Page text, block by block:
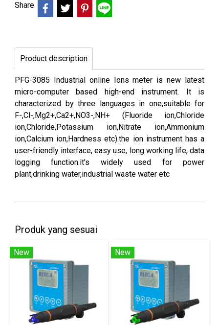
Share
Product description
PFG-3085 Industrial online Ions meter is new latest
micro-computer based high-end instrument. It is
characterized by three languages in one,suitable for
F-,Cl-,Mg2+,Ca2+,NO3-,NH+ (Fluoride ion,Chloride
ion,Chloride,Potassium ion,Nitrate ion,Ammonium
ion,Calcium ion,Hardness etc).the ion instrument has a
user-friendly interface, easy use, long working life, data
logging function.it’s widely used for power
plant,drinking water,industrial waste water etc
Produk yang sesuai
New New